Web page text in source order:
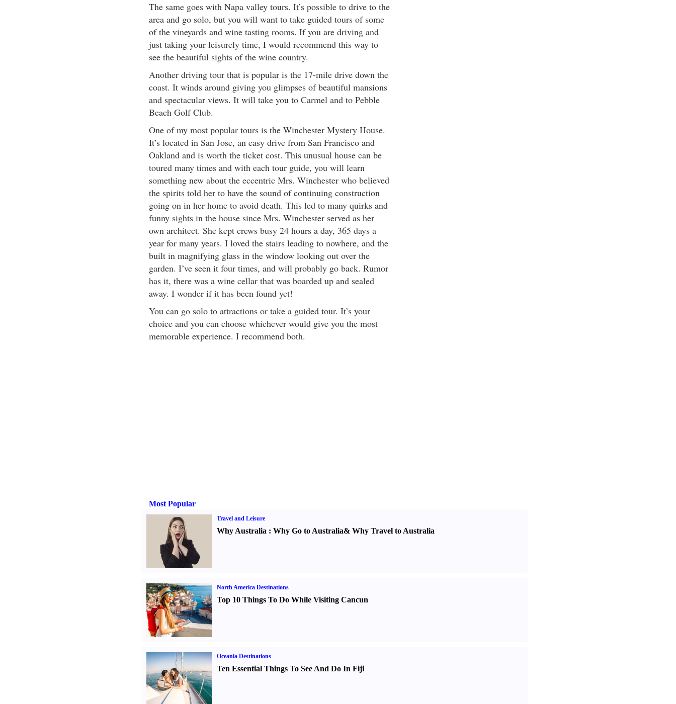
The same goes with Napa valley tours. It’s possible to drive to the
area and go solo, but you will want to take guided tours of some
of the vineyards and wine tasting rooms. If you are driving and
just taking your leisurely time, I would recommend this way to
see the beautiful sights of the wine country.
Another driving tour that is popular is the 17-mile drive down the
coast. It winds around giving you glimpses of beautiful mansions
and spectacular views. It will take you to Carmel and to Pebble
Beach Golf Club.
One of my most popular tours is the Winchester Mystery House.
It’s located in San Jose, an easy drive from San Francisco and
Oakland and is worth the ticket cost. This unusual house can be
toured many times and with each tour guide, you will learn
something new about the eccentric Mrs. Winchester who believed
the spirits told her to have the sound of continuing construction
going on in her home to avoid death. This led to many quirks and
funny sights in the house since Mrs. Winchester served as her
own architect. She kept crews busy 24 hours a day, 365 days a
year for many years. I loved the stairs leading to nowhere, and the
built in magnifying glass in the window looking out over the
garden. I’ve seen it four times, and will probably go back. Rumor
has it, there was a wine cellar that was boarded up and sealed
away. I wonder if it has been found yet!
You can go solo to attractions or take a guided tour. It’s your
choice and you can choose whichever would give you the most
memorable experience. I recommend both.
Most Popular
Travel and Leisure
Why Australia : Why Go to Australia& Why Travel to Australia
North America Destinations
Top 10 Things To Do While Visiting Cancun
Oceania Destinations
Ten Essential Things To See And Do In Fiji